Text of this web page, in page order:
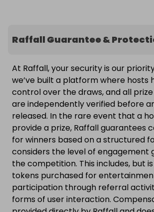
Raffall Guarantee &
At Raffall, your security is our
we’ve built a platform where hosts
control over the draws, and all
are independently verified before
released. In the rare event that a
provide a prize, Raffall guarantees
for winners based on a structured
considers the level of engagement
the competition. This includes, but
tokens purchased for
participation through referral
forms of user interaction.